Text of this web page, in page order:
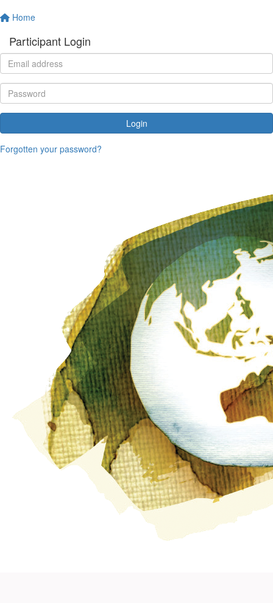
Home
Participant Login
Login
Forgotten your password?